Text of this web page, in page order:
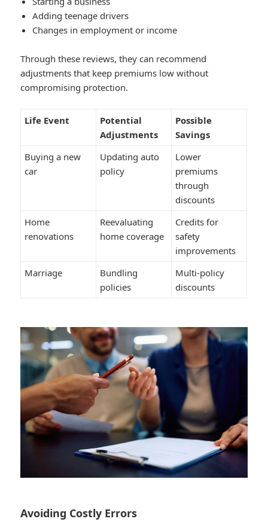
Adding teenage drivers
Changes in employment or income
Through these reviews, they can recommend
adjustments that keep premiums low without
compromising protection.
Life Event
Potential
Adjustments
Possible
Savings
Buying a new
car
Updating auto
policy
Lower
premiums
through
discounts
Home
renovations
Reevaluating
home coverage
Credits for
safety
improvements
Marriage
Bundling
policies
Multi-policy
discounts
Avoiding Costly Errors